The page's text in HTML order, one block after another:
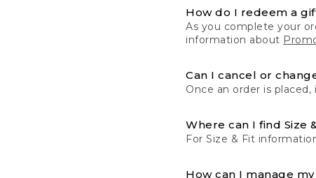
How do I redeem a
As you complete your
information about
Can I cancel or
Once an order is
Where can I find Size
For Size & Fit
How can I manage